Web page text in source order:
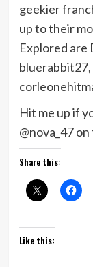
geekier
up to their
Explored are
bluerabbit27,
Hit me up if
@nova_47
Share this:
Like this: